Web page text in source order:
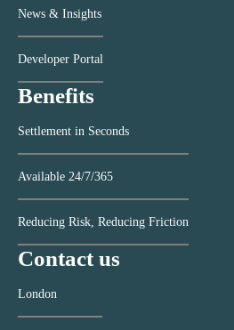
News & Insights
Developer Portal
Benefits
Settlement in Seconds
Available 24/7/365
Reducing Risk, Reducing Friction
Contact us
London